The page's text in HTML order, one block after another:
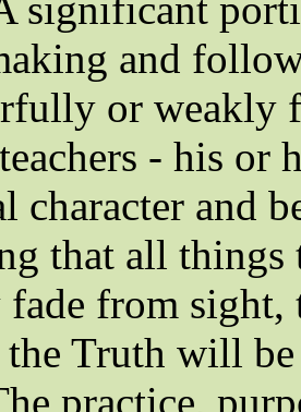
significant
and
or weakly
- his or
character and
that all
from
Truth will
practice,